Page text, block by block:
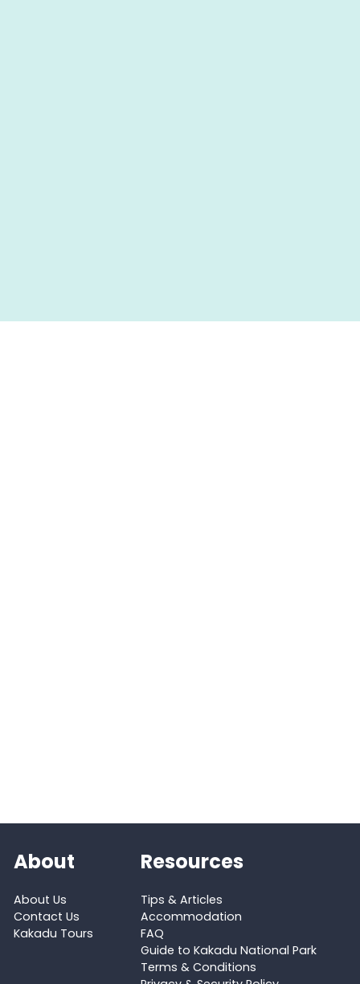
About
About Us
Contact Us
Kakadu Tours
Resources
Tips & Articles
Accommodation
FAQ
Guide to Kakadu National Park
Terms & Conditions